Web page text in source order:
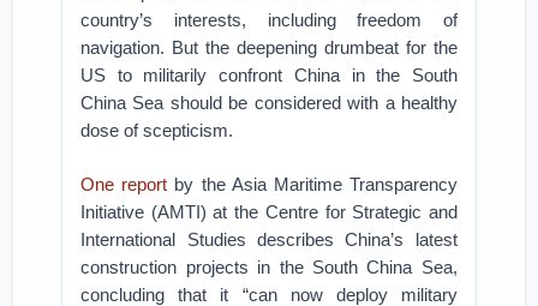
country’s interests, including freedom of
navigation. But the deepening drumbeat for the
US to militarily confront China in the South
China Sea should be considered with a healthy
dose of scepticism.
One report by the Asia Maritime Transparency
Initiative (AMTI) at the Centre for Strategic and
International Studies describes China’s latest
construction projects in the South China Sea,
concluding that it “can now deploy military